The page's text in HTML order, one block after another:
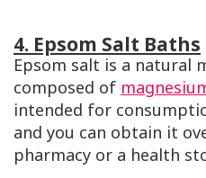
4. Epsom Salt Baths
Epsom salt is a natural
composed of
intended for
and you can obtain it
pharmacy or a health